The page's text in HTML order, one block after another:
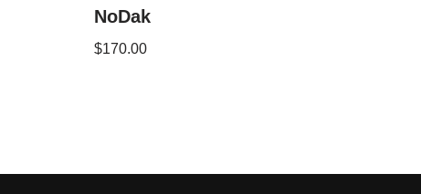
NoDak
$170.00